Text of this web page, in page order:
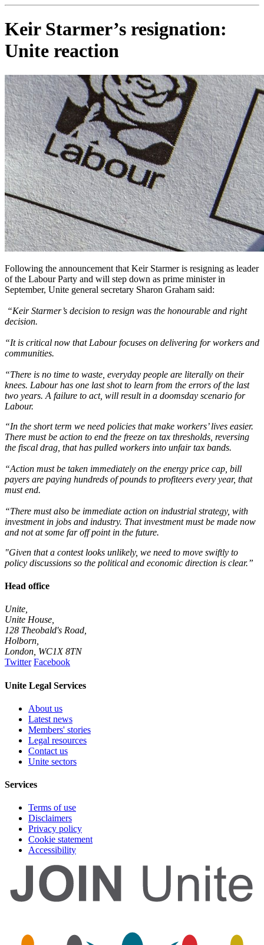
Keir Starmer’s resignation:
Unite reaction
Following the announcement that Keir Starmer is resigning as leader
of the Labour Party and will step down as prime minister in
September, Unite general secretary Sharon Graham said:
“Keir Starmer’s decision to resign was the honourable and right
decision.
“It is critical now that Labour focuses on delivering for workers and
communities.
“There is no time to waste, everyday people are literally on their
knees. Labour has one last shot to learn from the errors of the last
two years. A failure to act, will result in a doomsday scenario for
Labour.
“In the short term we need policies that make workers’ lives easier.
There must be action to end the freeze on tax thresholds, reversing
the fiscal drag, that has pulled workers into unfair tax bands.
“Action must be taken immediately on the energy price cap, bill
payers are paying hundreds of pounds to profiteers every year, that
must end.
“There must also be immediate action on industrial strategy, with
investment in jobs and industry. That investment must be made now
and not at some far off point in the future.
"Given that a contest looks unlikely, we need to move swiftly to
policy discussions so the political and economic direction is clear.”
Head office
Unite,
Unite House,
128 Theobald's Road,
Holborn,
London, WC1X 8TN
Twitter Facebook
Unite Legal Services
About us
Latest news
Members' stories
Legal resources
Contact us
Unite sectors
Services
Terms of use
Disclaimers
Privacy policy
Cookie statement
Accessibility